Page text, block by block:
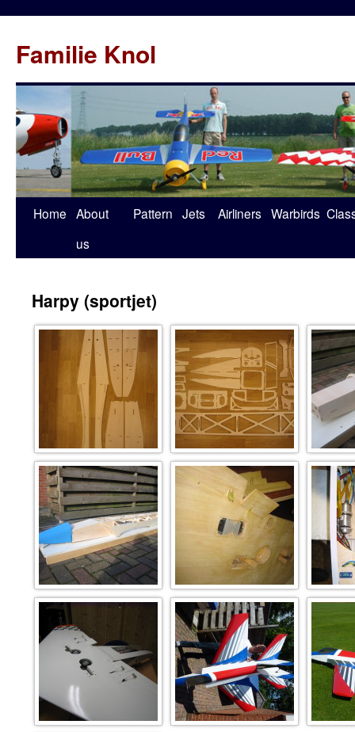
Familie Knol
Home About
us
Pattern Jets Airliners Warbirds
Harpy (sportjet)
nov2008 006 nov2008 005
nov2008 041